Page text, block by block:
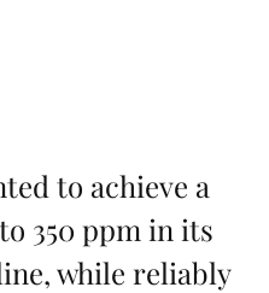
to achieve a
350 ppm in its
while reliably